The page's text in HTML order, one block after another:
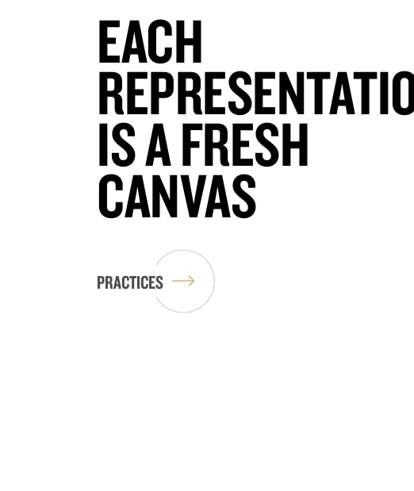
EACH
IS A FRESH
CANVAS
PRACTICES